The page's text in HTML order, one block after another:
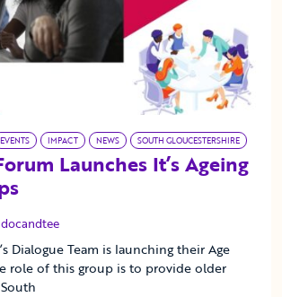
EVENTS IMPACT NEWS SOUTH GLOUCESTERSHIRE
Launches It’s Ageing
2023
docandtee
Dialogue Team is launching their Age
role of this group is to provide older